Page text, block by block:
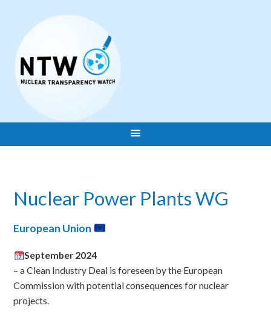
Nuclear Power Plants WG
European Union
September 2024
– a Clean Industry Deal is foreseen by the European
Commission with potential consequences for nuclear
projects.